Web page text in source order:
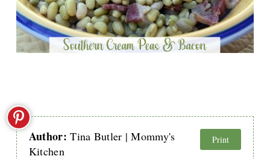
Author:Tina Butler | Mommy's
Kitchen
Print